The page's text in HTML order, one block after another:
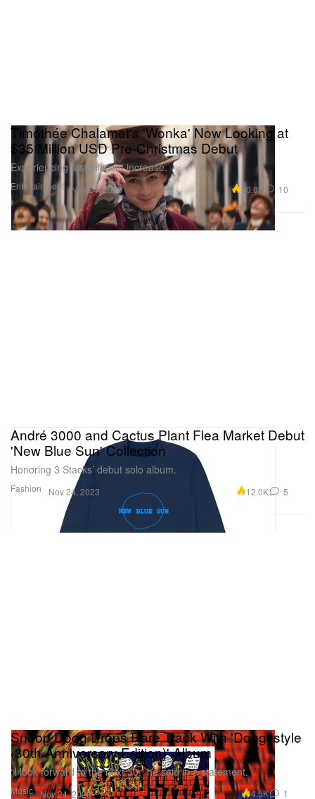
Entertainment
Timothée Chalamet's 'Wonka' Now Looking at
$35 Million USD Pre-Christmas Debut
Experiencing a significant increase.
Nov 24, 2023 10.0K 10
Fashion
André 3000 and Cactus Plant Flea Market Debut
'New Blue Sun' Collection
Honoring 3 Stacks’ debut solo album.
Nov 24, 2023 12.0K 5
Music
Snoop Dogg Drops Rare Track With 'Doggystyle
(30th Anniversary Edition)' Album
“I look forward to the next 30,” he said in a statement.
Nov 24, 2023 4.5K 1